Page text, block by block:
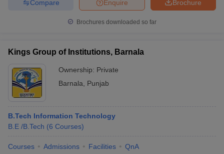
Brochure
Enquire
Compare
Brochures downloaded so far
Kings Group of Institutions, Barnala
Ownership: Private
Barnala
Punjab
B.Tech Information Technology
B.E /B.Tech (6 Courses)
Courses Admissions Facilities QnA